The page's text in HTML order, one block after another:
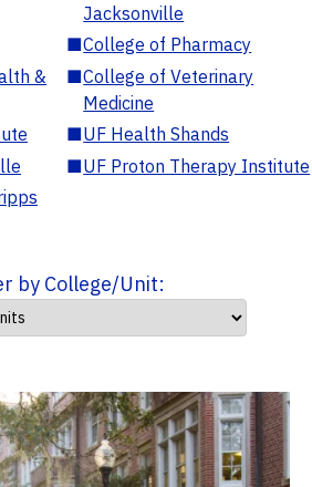
Jacksonville
■College of Pharmacy
&
■College of Veterinary
Medicine
■UF Health Shands
■UF Proton Therapy Institute
by College/Unit: